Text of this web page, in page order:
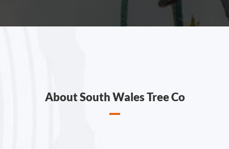
About South Wales Tree Co